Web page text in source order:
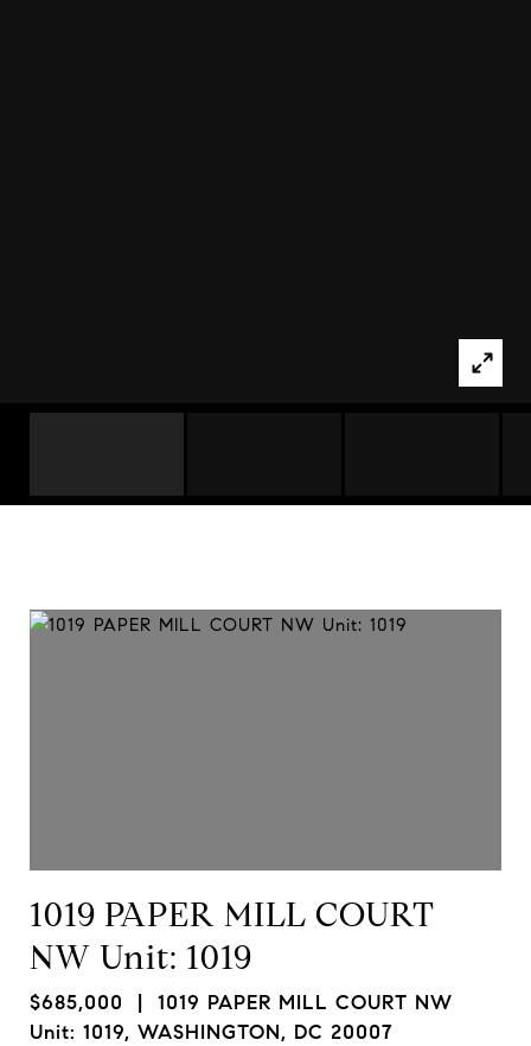
1019 PAPER MILL COURT
NW Unit: 1019
$685,000 | 1019 PAPER MILL COURT NW
Unit: 1019, WASHINGTON, DC 20007